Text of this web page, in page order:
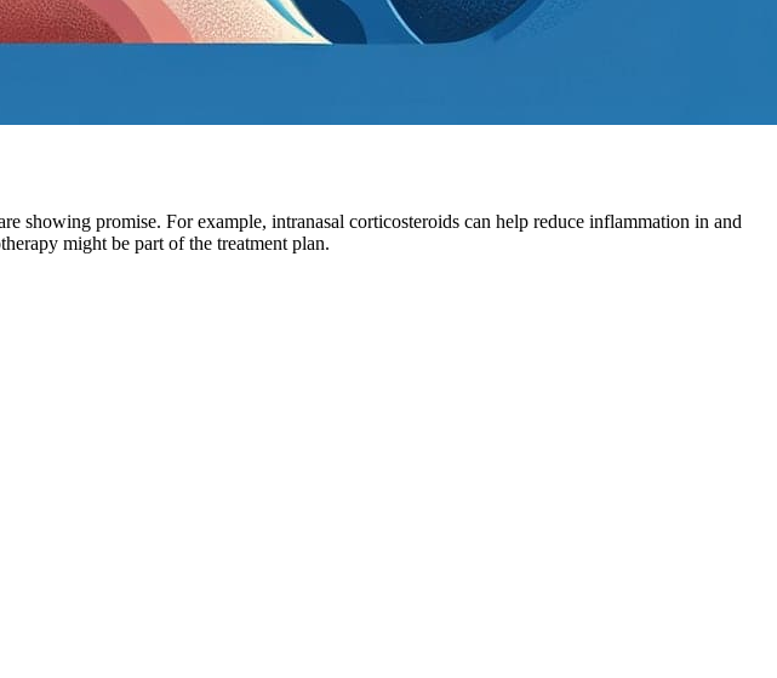
showing promise. For example, intranasal corticosteroids can help reduce inflammation in and
might be part of the treatment plan.